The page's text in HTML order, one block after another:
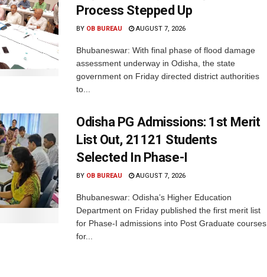
Process Stepped Up
BY OB BUREAU AUGUST 7, 2026
Bhubaneswar: With final phase of flood damage
assessment underway in Odisha, the state
government on Friday directed district authorities
to...
Odisha PG Admissions: 1st Merit
List Out, 21121 Students
Selected In Phase-I
BY OB BUREAU AUGUST 7, 2026
Bhubaneswar: Odisha’s Higher Education
Department on Friday published the first merit list
for Phase-I admissions into Post Graduate courses
for...